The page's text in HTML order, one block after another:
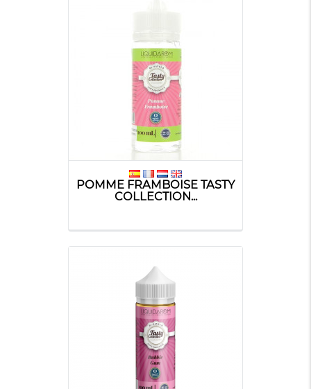
POMME FRAMBOISE TASTY
COLLECTION...